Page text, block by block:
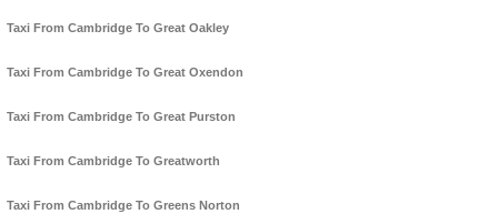
Taxi From Cambridge To Great Oakley
Taxi From Cambridge To Great Oxendon
Taxi From Cambridge To Great Purston
Taxi From Cambridge To Greatworth
Taxi From Cambridge To Greens Norton